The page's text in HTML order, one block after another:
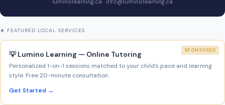
luminolearning.ca · info@luminolearning.ca
★ FEATURED LOCAL SERVICES
SPONSORED
💡 Lumino Learning — Online Tutoring
Personalized 1-on-1 sessions matched to your child’s pace and learning
style. Free 20-minute consultation.
Get Started →